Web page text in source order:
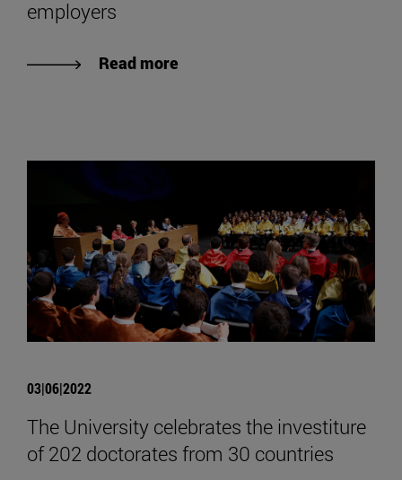
employers
Read more
03|06|2022
The University celebrates the investiture
of 202 doctorates from 30 countries